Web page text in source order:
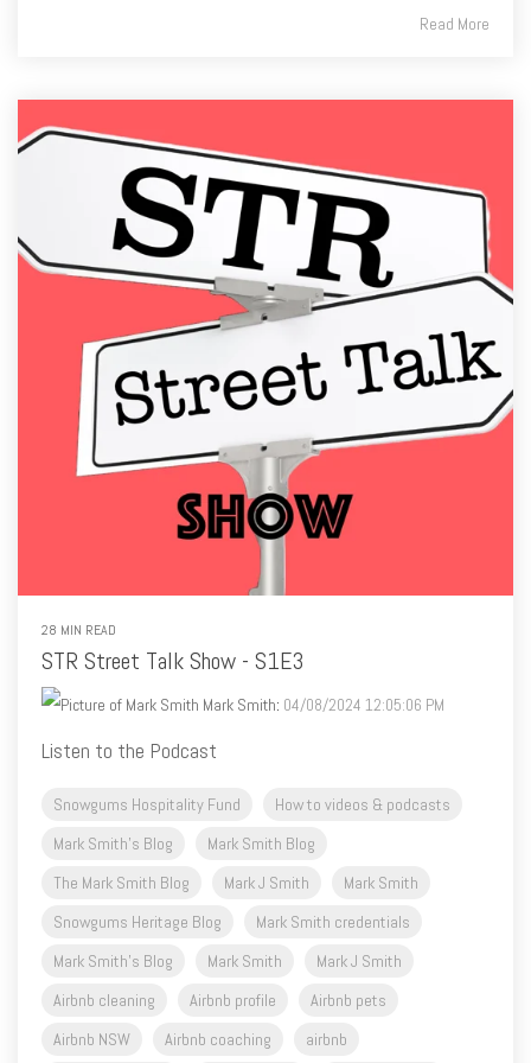
Read More
28 MIN READ
STR Street Talk Show - S1E3
Mark Smith: 04/08/2024 12:05:06 PM
Listen to the Podcast
Snowgums Hospitality Fund
How to videos & podcasts
Mark Smith's Blog
Mark Smith Blog
The Mark Smith Blog
Mark J Smith
Mark Smith
Snowgums Heritage Blog
Mark Smith credentials
Mark Smith's Blog
Mark Smith
Mark J Smith
Airbnb cleaning
Airbnb profile
Airbnb pets
Airbnb NSW
Airbnb coaching airbnb